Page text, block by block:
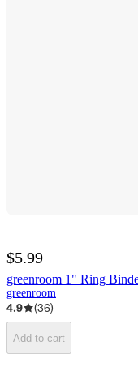
$5.99
greenroom 1" Ring
greenroom
4.9 (36)
Add to cart